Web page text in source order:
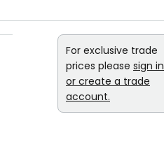
For exclusive trade
prices please sign in
or create a trade
account.